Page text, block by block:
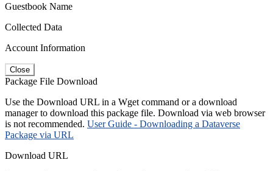
Guestbook Name
Collected Data
Account Information
Close
Package File Download
Use the Download URL in a Wget command or a download
manager to download this package file. Download via web browser
is not recommended. User Guide - Downloading a Dataverse
Package via URL
Download URL